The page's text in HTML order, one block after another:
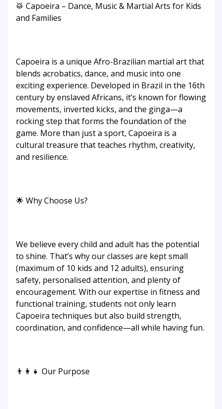
🥁 Capoeira – Dance, Music & Martial Arts for Kids
and Families
Capoeira is a unique Afro-Brazilian martial art that
blends acrobatics, dance, and music into one
exciting experience. Developed in Brazil in the 16th
century by enslaved Africans, it’s known for flowing
movements, inverted kicks, and the ginga—a
rocking step that forms the foundation of the
game. More than just a sport, Capoeira is a
cultural treasure that teaches rhythm, creativity,
and resilience.
🌟 Why Choose Us?
We believe every child and adult has the potential
to shine. That’s why our classes are kept small
(maximum of 10 kids and 12 adults), ensuring
safety, personalised attention, and plenty of
encouragement. With our expertise in fitness and
functional training, students not only learn
Capoeira techniques but also build strength,
coordination, and confidence—all while having fun.
👨‍👩‍👧 Our Purpose